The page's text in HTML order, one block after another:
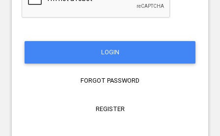
LOGIN
FORGOT PASSWORD
REGISTER